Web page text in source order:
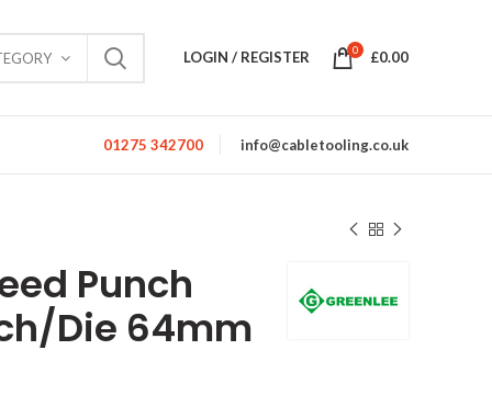
LOGIN / REGISTER 0 £0.00
01275 342700 info@cabletooling.co.uk
Punch
Die 64mm